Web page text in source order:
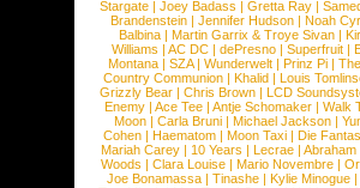
Stargate |Joey Badass |Gretta Ray |
Brandenstein |Jennifer Hudson |Noah
Balbina | Martin Garrix & Troye Sivan |
Williams |AC DC |dePresno |Superfruit |
Montana |SZA|Wunderwelt |Prinz Pi |
Country Communion | Khalid | Louis
Grizzly Bear | Chris Brown | LCD
Enemy | Ace Tee | Antje Schomaker | Walk
Moon |Carla Bruni |Michael Jackson |
Cohen |Haematom |Moon Taxi |Die
Mariah Carey | 10 Years | Lecrae | Abraham
Woods |Clara Louise |Mario Novembre |
Joe Bonamassa | Tinashe | Kylie Minogue |